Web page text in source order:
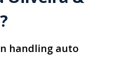
handling auto